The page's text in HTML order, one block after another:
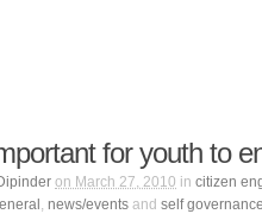
for youth to
on March 27, 2010 in citizen
, news/events and self